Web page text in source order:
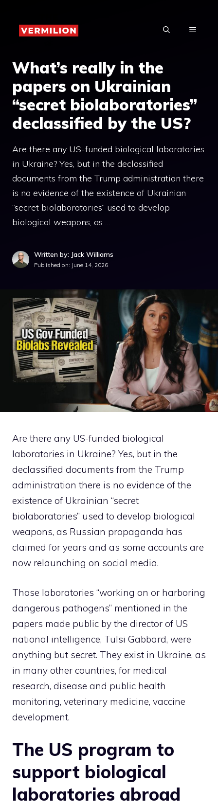
content
MENU
What’s really in the
papers on Ukrainian
“secret biolaboratories”
declassified by the US?
Are there any US-funded biological laboratories
in Ukraine? Yes, but in the declassified
documents from the Trump administration there
is no evidence of the existence of Ukrainian
“secret biolaboratories” used to develop
biological weapons, as …
Written by: Jack Williams
Published on: June 14, 2026
Are there any US-funded biological
laboratories in Ukraine? Yes, but in the
declassified documents from the Trump
administration there is no evidence of the
existence of Ukrainian “secret
biolaboratories” used to develop biological
weapons, as Russian propaganda has
claimed for years and as some accounts are
now relaunching on social media.
Those laboratories “working on or harboring
dangerous pathogens” mentioned in the
papers made public by the director of US
national intelligence, Tulsi Gabbard, were
anything but secret. They exist in Ukraine, as
in many other countries, for medical
research, disease and public health
monitoring, veterinary medicine, vaccine
development.
The US program to
support biological
laboratories abroad